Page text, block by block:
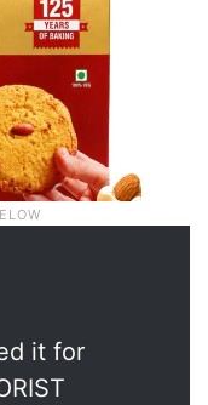
it for